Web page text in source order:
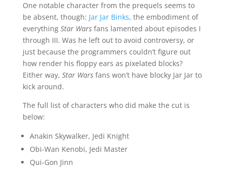
One notable character from the prequels seems to
be absent, though: Jar Jar Binks, the embodiment of
everything Star Warsfans lamented about episodes I
through III. Was he left out to avoid controversy, or
just because the programmers couldn’t figure out
how render his floppy ears as pixelated blocks?
Either way, Star Warsfans won’t have blocky Jar Jar to
kick around.
The full list of characters who did make the cut is
below:
Anakin Skywalker, Jedi Knight
Obi-Wan Kenobi, Jedi Master
Qui-Gon Jinn